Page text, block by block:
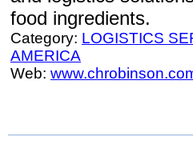
food ingredients.
Category: LOGISTICS
AMERICA
Web: